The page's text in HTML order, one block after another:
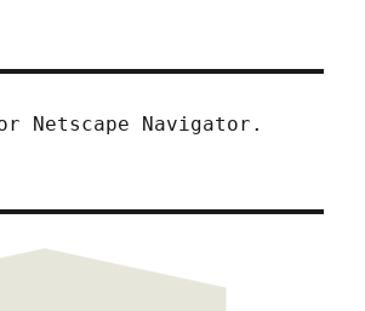
Netscape Navigator.